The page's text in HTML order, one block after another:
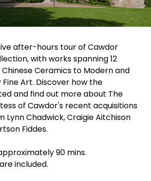
after-hours tour of Cawdor
with works spanning 12
Ceramics to Modern and
Art. Discover how the
and find out more about The
of Cawdor's recent acquisitions
Lynn Chadwick, Craigie Aitchison
Fiddes.
90 mins.
included.